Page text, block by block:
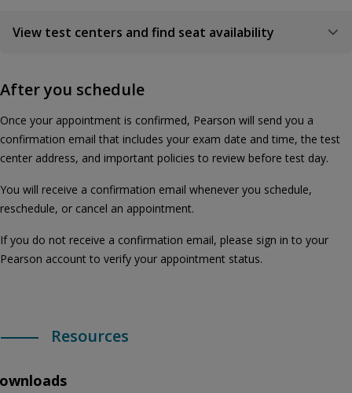
View test centers and find seat availability
After you schedule
Once your appointment is confirmed, Pearson will send you a
confirmation email that includes your exam date and time, the test
center address, and important policies to review before test day.
You will receive a confirmation email whenever you schedule,
reschedule, or cancel an appointment.
If you do not receive a confirmation email, please sign in to your
Pearson account to verify your appointment status.
Resources